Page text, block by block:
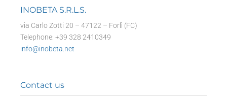
INOBETA S.R.L.S.
via Carlo Zotti 20 – 47122 – Forlì (FC)
Telephone: +39 328 2410349
info@inobeta.net
Contact us